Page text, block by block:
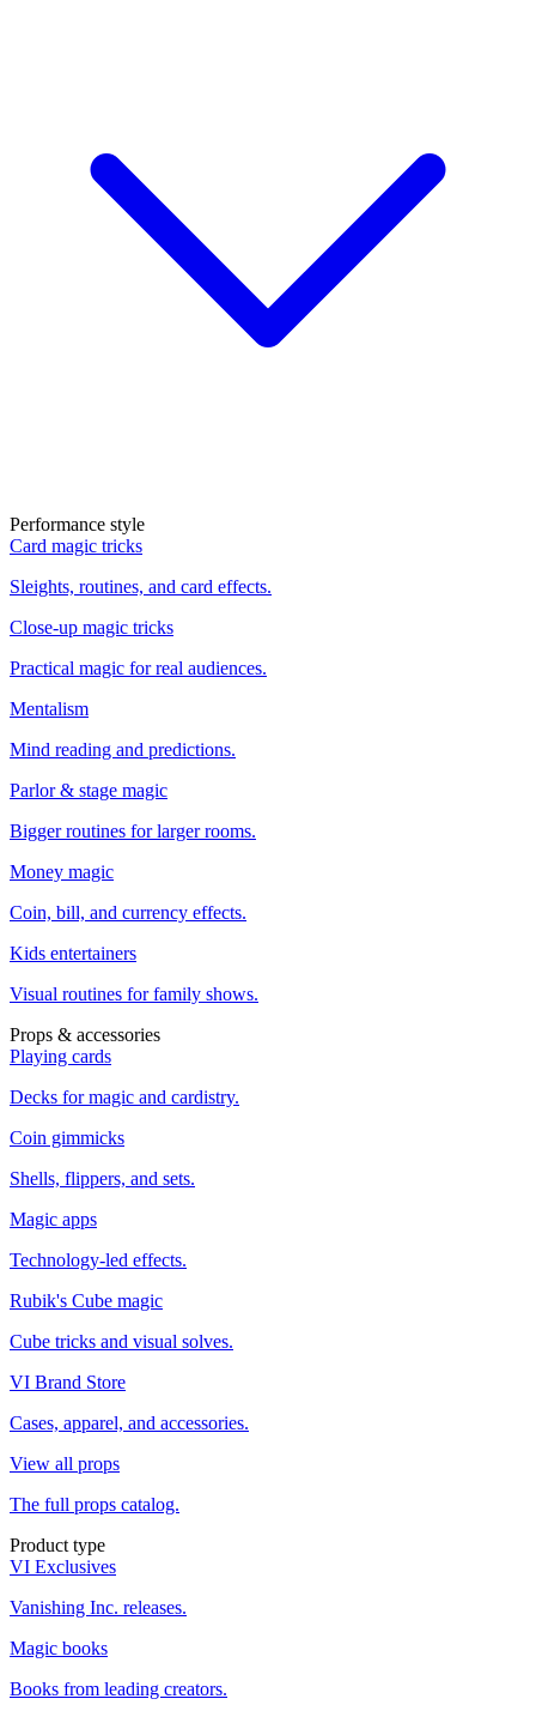
Performance style
Card magic tricks
Sleights, routines, and card effects.
Close-up magic tricks
Practical magic for real audiences.
Mentalism
Mind reading and predictions.
Parlor & stage magic
Bigger routines for larger rooms.
Money magic
Coin, bill, and currency effects.
Kids entertainers
Visual routines for family shows.
Props & accessories
Playing cards
Decks for magic and cardistry.
Coin gimmicks
Shells, flippers, and sets.
Magic apps
Technology-led effects.
Rubik's Cube magic
Cube tricks and visual solves.
VI Brand Store
Cases, apparel, and accessories.
View all props
The full props catalog.
Product type
VI Exclusives
Vanishing Inc. releases.
Magic books
Books from leading creators.